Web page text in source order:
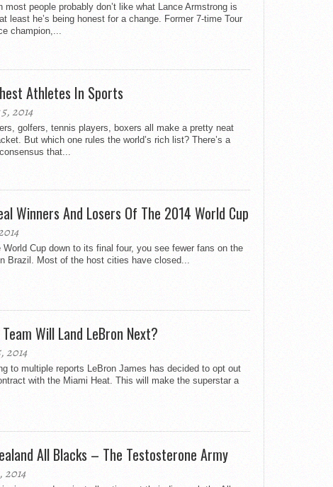
most people probably don’t like what Lance Armstrong is
least he’s being honest for a change. Former 7-time Tour
champion,...
Athletes In Sports
2014
golfers, tennis players, boxers all make a pretty neat
But which one rules the world’s rich list? There’s a
that...
Winners And Losers Of The 2014 World Cup
World Cup down to its final four, you see fewer fans on the
Brazil. Most of the host cities have closed...
Will Land LeBron Next?
2014
to multiple reports LeBron James has decided to opt out
with the Miami Heat. This will make the superstar a
All Blacks – The Testosterone Army
2014